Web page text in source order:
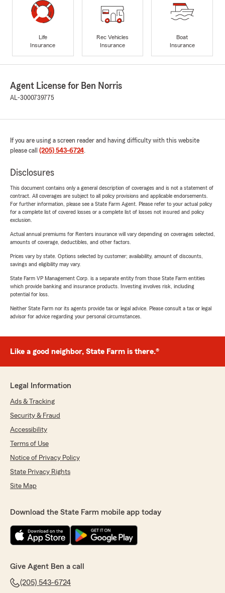
Life
Insurance
Rec Vehicles
Insurance
Boat
Insurance
Agent License for Ben Norris
AL-3000739775
If you are using a screen reader and having difficulty with this website
please call (205) 543-6724.
Disclosures
This document contains only a general description of coverages and is not a statement of
contract. All coverages are subject to all policy provisions and applicable endorsements.
For further information, please see a State Farm Agent. Please refer to your actual policy
for a complete list of covered losses or a complete list of losses not insured and policy
exclusion.
Actual annual premiums for Renters insurance will vary depending on coverages selected,
amounts of coverage, deductibles, and other factors.
Prices vary by state. Options selected by customer; availability, amount of discounts,
savings and eligibility may vary.
State Farm VP Management Corp. is a separate entity from those State Farm entities
which provide banking and insurance products. Investing involves risk, including
potential for loss.
Neither State Farm nor its agents provide tax or legal advice. Please consult a tax or legal
advisor for advice regarding your personal circumstances.
Like a good neighbor, State Farm is there.®
Legal Information
Ads & Tracking
Security & Fraud
Accessibility
Terms of Use
Notice of Privacy Policy
State Privacy Rights
Site Map
Download the State Farm mobile app today
Give Agent Ben a call
(205) 543-6724